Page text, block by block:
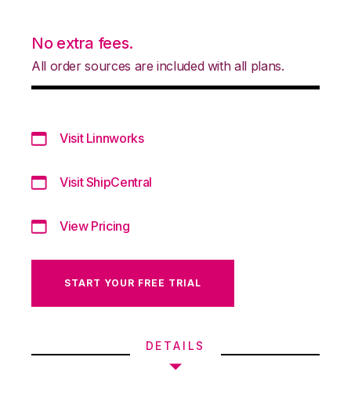
No extra fees.
All order sources are included with all plans.
Visit Linnworks
Visit ShipCentral
View Pricing
START YOUR FREE TRIAL
DETAILS